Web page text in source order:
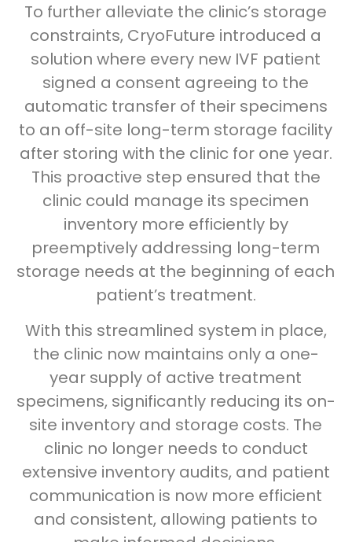
To further alleviate the clinic’s storage
constraints, CryoFuture introduced a
solution where every new IVF patient
signed a consent agreeing to the
automatic transfer of their specimens
to an off-site long-term storage facility
after storing with the clinic for one year.
This proactive step ensured that the
clinic could manage its specimen
inventory more efficiently by
preemptively addressing long-term
storage needs at the beginning of each
patient’s treatment.
With this streamlined system in place,
the clinic now maintains only a one-
year supply of active treatment
specimens, significantly reducing its on-
site inventory and storage costs. The
clinic no longer needs to conduct
extensive inventory audits, and patient
communication is now more efficient
and consistent, allowing patients to